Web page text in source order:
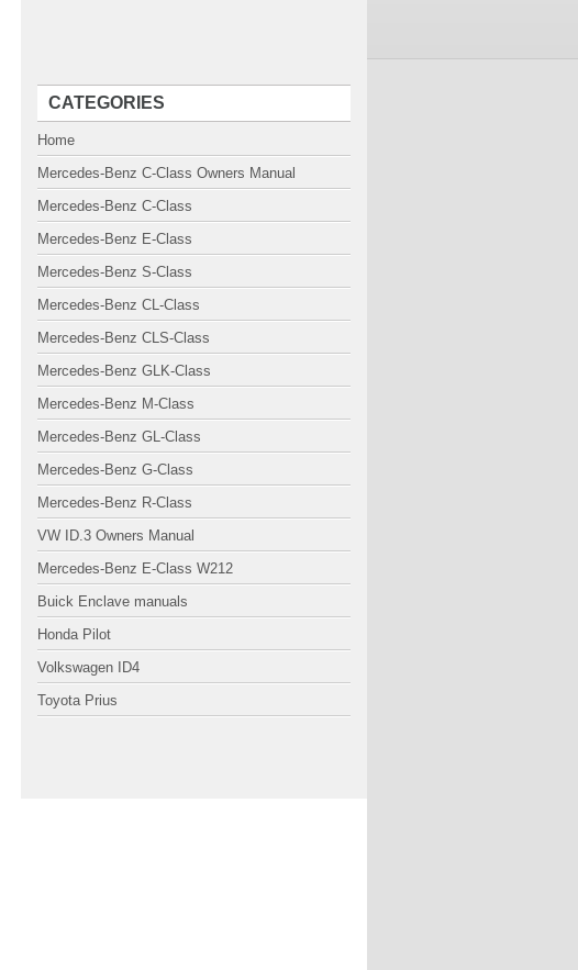
CATEGORIES
Home
Mercedes-Benz C-Class Owners Manual
Mercedes-Benz C-Class
Mercedes-Benz E-Class
Mercedes-Benz S-Class
Mercedes-Benz CL-Class
Mercedes-Benz CLS-Class
Mercedes-Benz GLK-Class
Mercedes-Benz M-Class
Mercedes-Benz GL-Class
Mercedes-Benz G-Class
Mercedes-Benz R-Class
VW ID.3 Owners Manual
Mercedes-Benz E-Class W212
Buick Enclave manuals
Honda Pilot
Volkswagen ID4
Toyota Prius